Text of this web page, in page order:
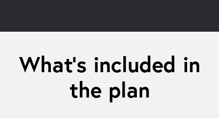
What’s included in
the plan